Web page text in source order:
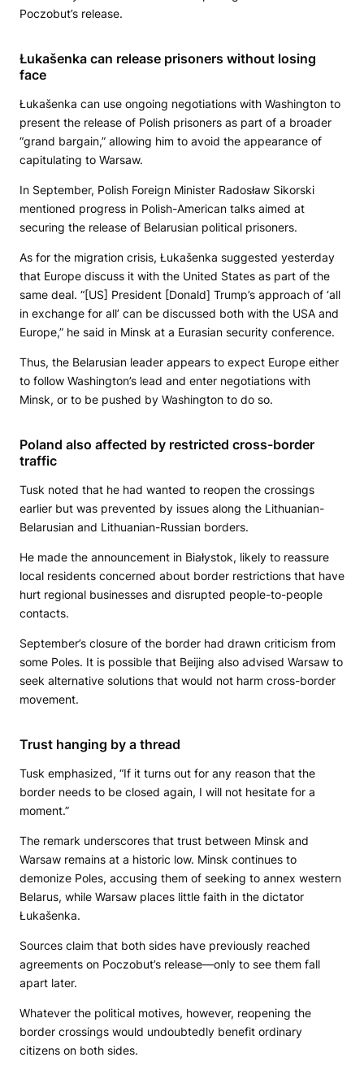
Poczobut’s release.
Łukašenka can release prisoners without losing
face
Łukašenka can use ongoing negotiations with Washington to
present the release of Polish prisoners as part of a broader
“grand bargain,” allowing him to avoid the appearance of
capitulating to Warsaw.
In September, Polish Foreign Minister Radosław Sikorski
mentioned progress in Polish-American talks aimed at
securing the release of Belarusian political prisoners.
As for the migration crisis, Łukašenka suggested yesterday
that Europe discuss it with the United States as part of the
same deal. “[US] President [Donald] Trump’s approach of ‘all
in exchange for all’ can be discussed both with the USA and
Europe,” he said in Minsk at a Eurasian security conference.
Thus, the Belarusian leader appears to expect Europe either
to follow Washington’s lead and enter negotiations with
Minsk, or to be pushed by Washington to do so.
Poland also affected by restricted cross-border
traffic
Tusk noted that he had wanted to reopen the crossings
earlier but was prevented by issues along the Lithuanian-
Belarusian and Lithuanian-Russian borders.
He made the announcement in Białystok, likely to reassure
local residents concerned about border restrictions that have
hurt regional businesses and disrupted people-to-people
contacts.
September’s closure of the border had drawn criticism from
some Poles. It is possible that Beijing also advised Warsaw to
seek alternative solutions that would not harm cross-border
movement.
Trust hanging by a thread
Tusk emphasized, “If it turns out for any reason that the
border needs to be closed again, I will not hesitate for a
moment.”
The remark underscores that trust between Minsk and
Warsaw remains at a historic low. Minsk continues to
demonize Poles, accusing them of seeking to annex western
Belarus, while Warsaw places little faith in the dictator
Łukašenka.
Sources claim that both sides have previously reached
agreements on Poczobut’s release—only to see them fall
apart later.
Whatever the political motives, however, reopening the
border crossings would undoubtedly benefit ordinary
citizens on both sides.